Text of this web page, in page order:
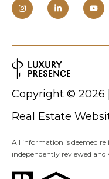
Real Estate
Copyright © 2026
All information is deemed
independently reviewed and